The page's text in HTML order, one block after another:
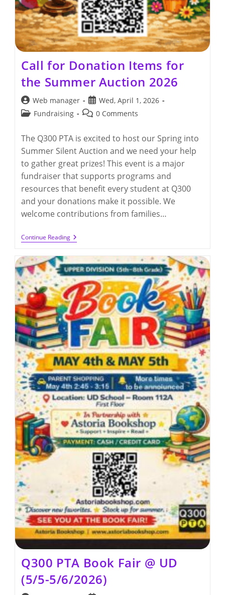
Call for Donation Items for
the Summer Auction 2026
Post
author:
Web manager
Post
published:
Wed, April 1, 2026
PostFundraising
Post0 Comments
The Q300 PTA is excited to host our Spring into
Summer Silent Auction and we need your help
to gather great prizes! This event is a major
fundraiser that supports programs and
resources that benefit every student at Q300
and your donations make it possible. We
welcome contributions from families…
Continue ReadingCall
For
Items
For
The
Summer
Auction
2026
Q300 PTA Book Fair @ UD
(5/5-5/6/2026)